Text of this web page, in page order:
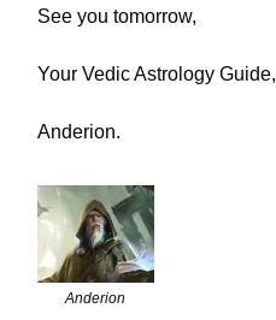
See you tomorrow,
Your Vedic Astrology Guide,
Anderion.
Anderion